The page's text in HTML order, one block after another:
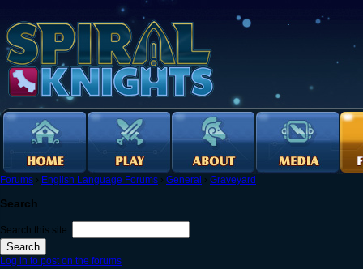
Forums › English Language Forums › General › Graveyard
Search
Search this site:
Log in to post on the forums